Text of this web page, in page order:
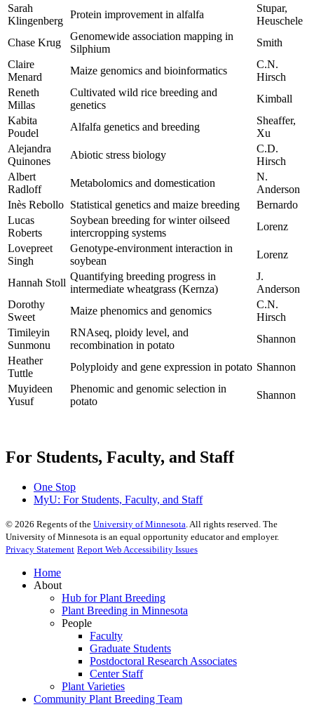
Sarah
Klingenberg
Protein improvement in alfalfa
Stupar,
Heuschele
Chase Krug
Genomewide association mapping in
Silphium
Smith
Claire
Menard
Maize genomics and bioinformatics
C.N.
Hirsch
Reneth
Millas
Cultivated wild rice breeding and
genetics
Kimball
Kabita
Poudel
Alfalfa genetics and breeding
Sheaffer,
Xu
Alejandra
Quinones
Abiotic stress biology
C.D.
Hirsch
Albert
Radloff
Metabolomics and domestication
N.
Anderson
Inès Rebollo Statistical genetics and maize breeding
Bernardo
Lucas
Roberts
Soybean breeding for winter oilseed
intercropping systems
Lorenz
Lovepreet
Singh
Genotype-environment interaction in
soybean
Lorenz
Hannah Stoll
Quantifying breeding progress in
intermediate wheatgrass (Kernza)
J.
Anderson
Dorothy
Sweet
Maize phenomics and genomics
C.N.
Hirsch
Timileyin
Sunmonu
RNAseq, ploidy level, and
recombination in potato
Shannon
Heather
Tuttle
Polyploidy and gene expression in potato Shannon
Muyideen
Yusuf
Phenomic and genomic selection in
potato
Shannon
For Students, Faculty, and Staff
One Stop
MyU: For Students, Faculty, and Staff
© 2026 Regents of the University of Minnesota . All rights reserved. The
University of Minnesota is an equal opportunity educator and employer.
Privacy Statement Report Web Accessibility Issues
Home
About
Hub for Plant Breeding
Plant Breeding in Minnesota
People
Faculty
Graduate Students
Postdoctoral Research Associates
Center Staff
Plant Varieties
Community Plant Breeding Team